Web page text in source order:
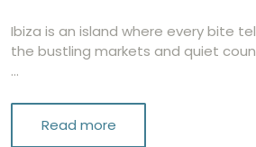
Ibiza is an island where every bite
the bustling markets and quiet
…
Read more